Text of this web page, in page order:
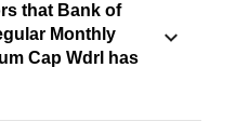
that Bank of
Monthly
Cap Wdrl has